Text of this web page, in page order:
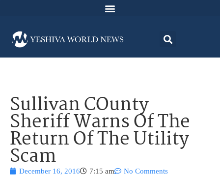
Sullivan COunty
Sheriff Warns Of The
Return Of The Utility
Scam
December 16, 2016 7:15 am No Comments